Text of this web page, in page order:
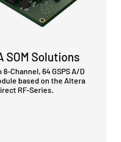
SOM Solutions
Channel, 64 GSPS A/D
based on the Altera
RF-Series.